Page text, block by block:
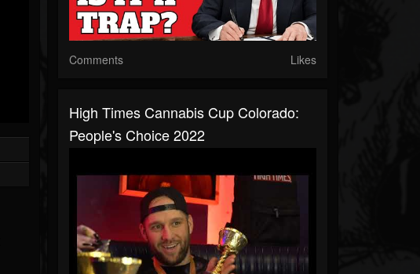
Comments Likes
High Times Cannabis Cup Colorado:
People's Choice 2022